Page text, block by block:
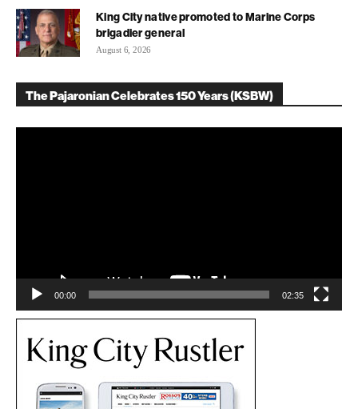
King City native promoted to Marine Corps
brigadier general
August 6, 2026
The Pajaronian Celebrates 150 Years (KSBW)
00:00 02:35